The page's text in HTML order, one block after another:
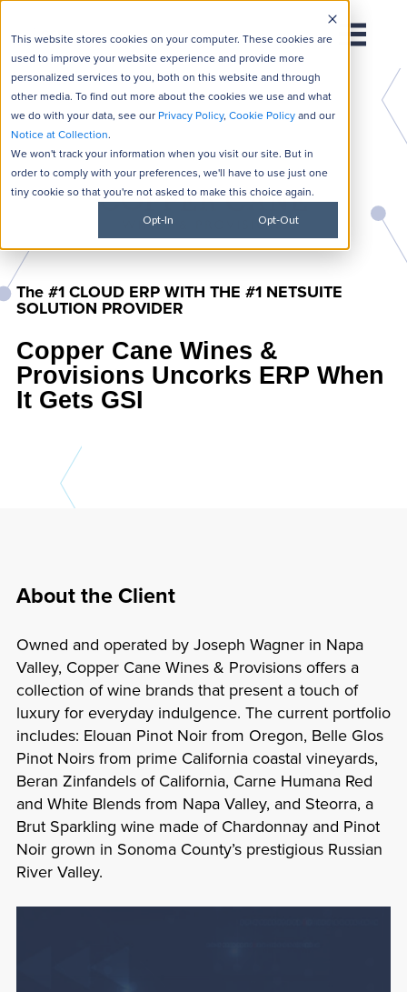
This website stores cookies on your computer. These cookies are
used to improve your website experience and provide more
personalized services to you, both on this website and through
other media. To find out more about the cookies we use and what
we do with your data, see our Privacy Policy, Cookie Policyand our
Notice at Collection.
We won't track your information when you visit our site. But in
order to comply with your preferences, we'll have to use just one
tiny cookie so that you're not asked to make this choice again.
Opt-In Opt-Out
The #1 CLOUD ERP WITH THE #1 NETSUITE
SOLUTION PROVIDER
Copper Cane Wines &
Provisions Uncorks ERP When
It Gets GSI
About the Client
Owned and operated by Joseph Wagner in Napa
Valley, Copper Cane Wines & Provisions offers a
collection of wine brands that present a touch of
luxury for everyday indulgence. The current portfolio
includes: Elouan Pinot Noir from Oregon, Belle Glos
Pinot Noirs from prime California coastal vineyards,
Beran Zinfandels of California, Carne Humana Red
and White Blends from Napa Valley, and Steorra, a
Brut Sparkling wine made of Chardonnay and Pinot
Noir grown in Sonoma County’s prestigious Russian
River Valley.